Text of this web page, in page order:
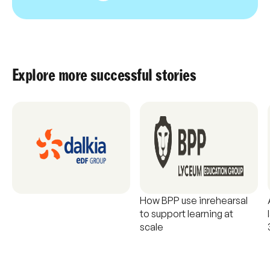
Explore more successful stories
How BPP use inrehearsal
to support learning at
scale